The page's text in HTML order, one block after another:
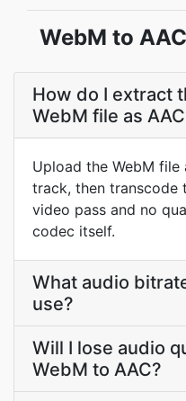
WebM to
How do I extract
WebM file as
Upload the WebM
track, then transcode
video pass and no
codec itself.
What audio
use?
Will I lose audio
WebM to AAC?